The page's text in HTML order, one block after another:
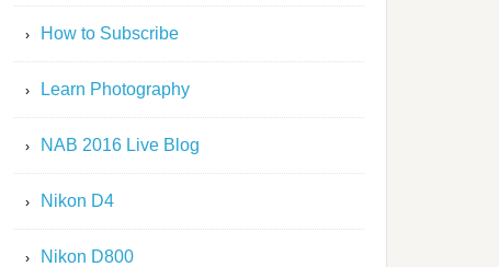
How to Subscribe
Learn Photography
NAB 2016 Live Blog
Nikon D4
Nikon D800